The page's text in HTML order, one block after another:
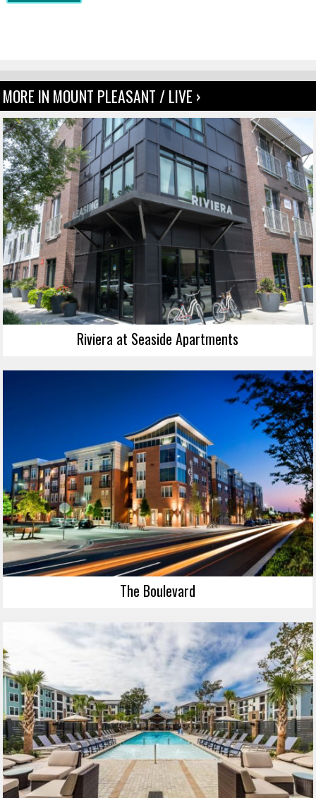
MORE IN MOUNT PLEASANT / LIVE ›
Riviera at Seaside Apartments
The Boulevard